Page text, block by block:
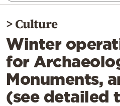
World
Diaspora
Lifestyle
Travel
Culture
Sports
>Culture
Winter
for
Monuments,
(see detailed